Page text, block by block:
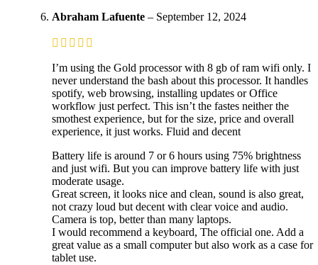
Abraham Lafuente – September 12, 2024
I’m using the Gold processor with 8 gb of ram wifi only. I
never understand the bash about this processor. It handles
spotify, web browsing, installing updates or Office
workflow just perfect. This isn’t the fastes neither the
smothest experience, but for the size, price and overall
experience, it just works. Fluid and decent
Battery life is around 7 or 6 hours using 75% brightness
and just wifi. But you can improve battery life with just
moderate usage.
Great screen, it looks nice and clean, sound is also great,
not crazy loud but decent with clear voice and audio.
Camera is top, better than many laptops.
I would recommend a keyboard, The official one. Add a
great value as a small computer but also work as a case for
tablet use.